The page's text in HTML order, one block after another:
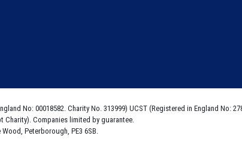
No: 00018582. Charity No. 313999) UCST (Registered in England No:
Charity). Companies limited by guarantee.
Peterborough, PE3 6SB.